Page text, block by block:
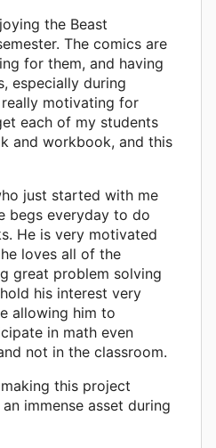
the Beast
The comics are
for them, and having
especially during
motivating for
each of my students
and workbook, and this
just started with me
begs everyday to do
He is very motivated
loves all of the
great problem solving
his interest very
allowing him to
in math even
not in the classroom.
this project
immense asset during